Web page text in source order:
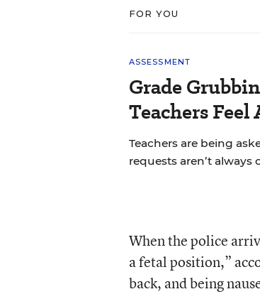
FOR YOU
ASSESSMENT
Grade
Teachers
Teachers are being
requests aren’t
When the police
a fetal position,”
back, and being